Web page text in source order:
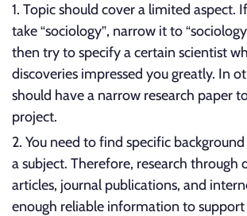
Topic should cover a limited aspect.
take “sociology”, narrow it to
then try to specify a certain scientist
discoveries impressed you greatly. In
should have a narrow research paper
project.
You need to find specific
a subject. Therefore, research through
articles, journal publications, and
enough reliable information to